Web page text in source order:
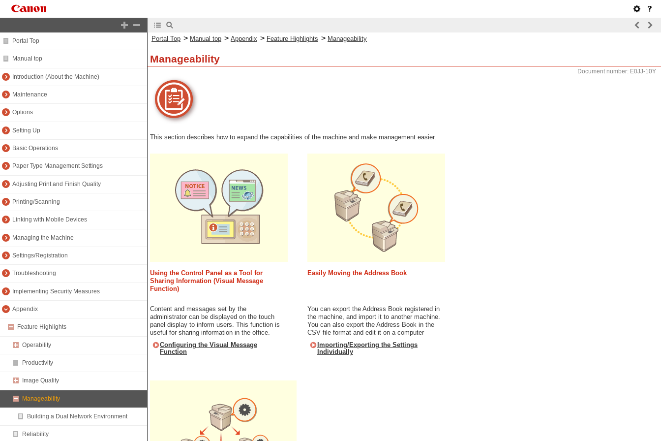
Portal Top
Manual top
Introduction (About the Machine)
Maintenance
Options
Setting Up
Basic Operations
Paper Type Management Settings
Adjusting Print and Finish Quality
Printing/Scanning
Linking with Mobile Devices
Managing the Machine
Settings/Registration
Troubleshooting
Implementing Security Measures
Appendix
Feature Highlights
Operability
Productivity
Image Quality
Manageability
Building a Dual Network Environment
Reliability
Portal Top > Manual top > Appendix > Feature Highlights > Manageability
Manageability
Document number: E0JJ-10Y
This section describes how to expand the capabilities of the machine and make management easier.
Using the Control Panel as a Tool for
Sharing Information (Visual Message
Function)
Easily Moving the Address Book
Content and messages set by the
administrator can be displayed on the touch
panel display to inform users. This function is
useful for sharing information in the office.
Configuring the Visual Message
Function
You can export the Address Book registered in
the machine, and import it to another machine.
You can also export the Address Book in the
CSV file format and edit it on a computer
Importing/Exporting the Settings
Individually